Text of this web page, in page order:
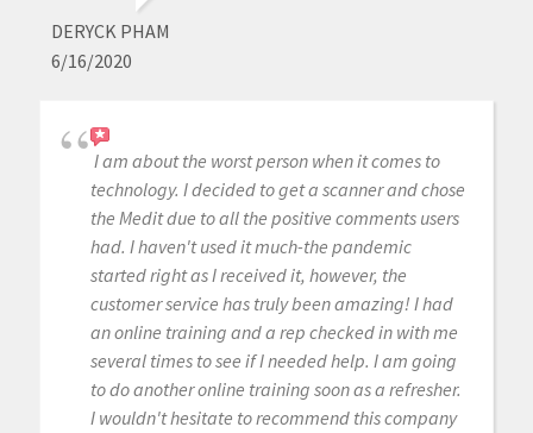
DERYCK PHAM
6/16/2020
I am about the worst person when it comes to
technology. I decided to get a scanner and chose
the Medit due to all the positive comments users
had. I haven't used it much-the pandemic
started right as I received it, however, the
customer service has truly been amazing! I had
an online training and a rep checked in with me
several times to see if I needed help. I am going
to do another online training soon as a refresher.
I wouldn't hesitate to recommend this company